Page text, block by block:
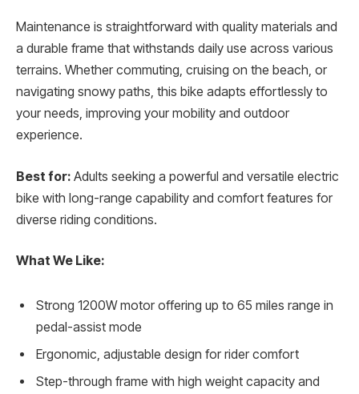
Maintenance is straightforward with quality materials and
a durable frame that withstands daily use across various
terrains. Whether commuting, cruising on the beach, or
navigating snowy paths, this bike adapts effortlessly to
your needs, improving your mobility and outdoor
experience.
Best for: Adults seeking a powerful and versatile electric
bike with long-range capability and comfort features for
diverse riding conditions.
What We Like:
Strong 1200W motor offering up to 65 miles range in
pedal-assist mode
Ergonomic, adjustable design for rider comfort
Step-through frame with high weight capacity and